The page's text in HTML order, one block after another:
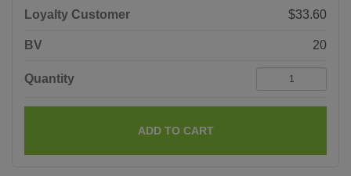
Loyalty Customer $33.60
BV 20
Quantity
ADD TO CART